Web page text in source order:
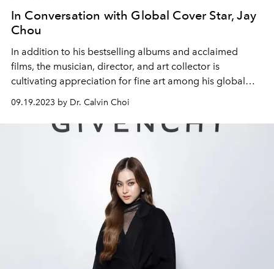
In Conversation with Global Cover Star, Jay
Chou
In addition to his bestselling albums and acclaimed
films, the musician, director, and art collector is
cultivating appreciation for fine art among his global
09.19.2023 by Dr. Calvin Choi